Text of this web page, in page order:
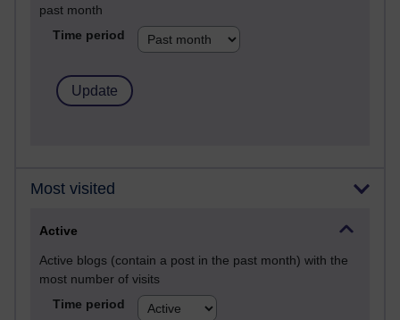
past month
Time period
Most visited
Active
Active blogs (contain a post in the past month) with the
most number of visits
Time period